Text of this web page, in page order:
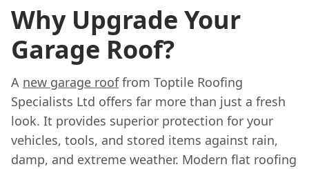
Why Upgrade Your
Garage Roof?
A new garage rooffrom Toptile Roofing
Specialists Ltd offers far more than just a fresh
look. It provides superior protection for your
vehicles, tools, and stored items against rain,
damp, and extreme weather. Modern flat roofing